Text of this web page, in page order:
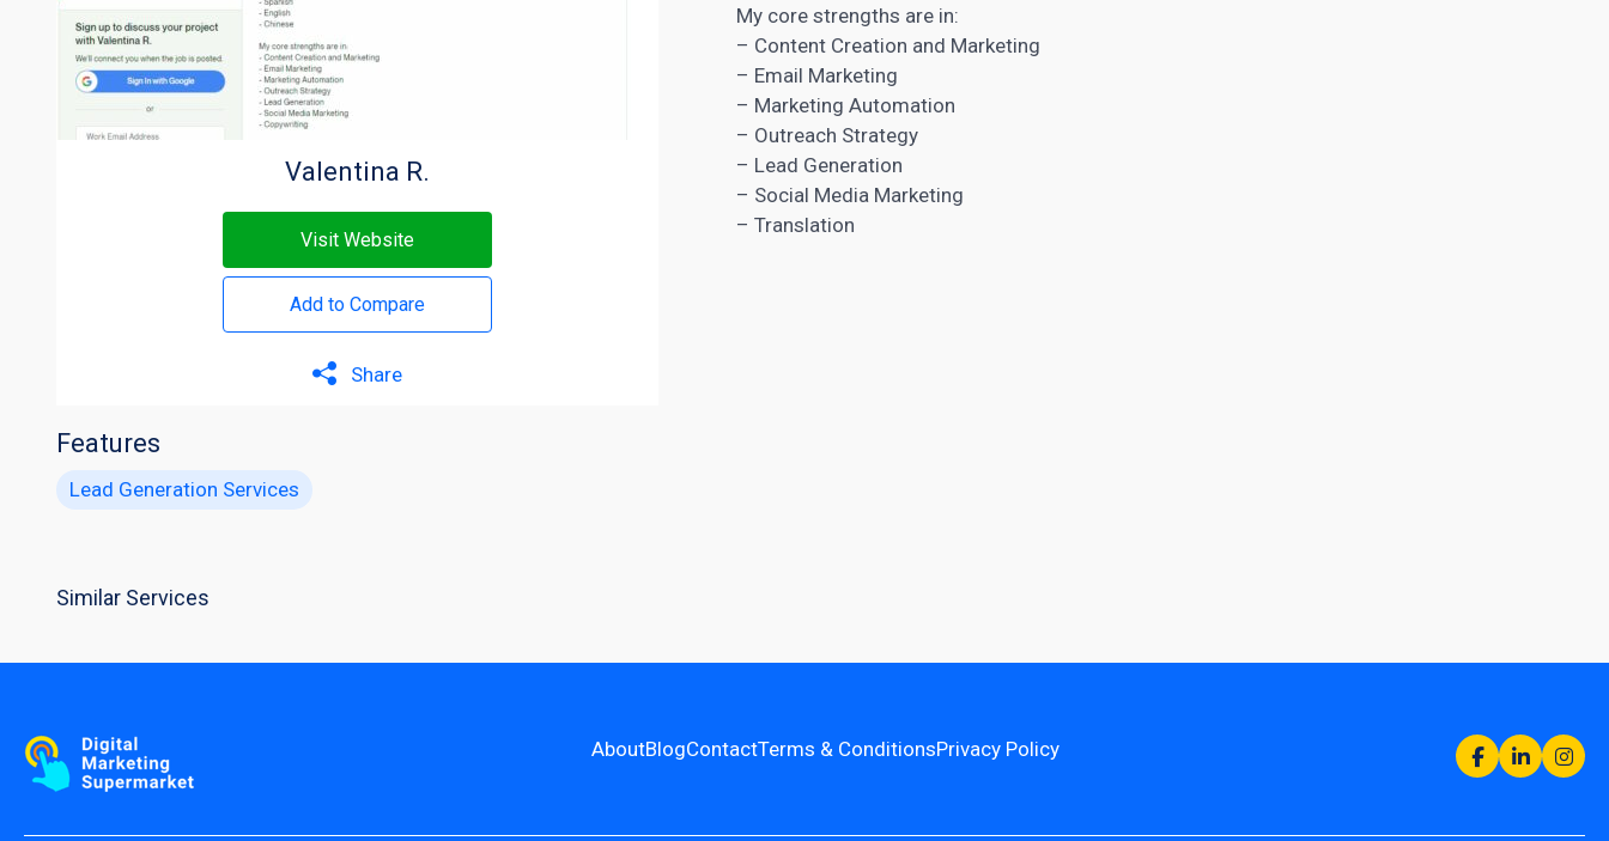
Valentina R.
Visit Website
Add to Compare
Share
Features
Lead Generation Services
My core strengths are in:
– Content Creation and Marketing
– Email Marketing
– Marketing Automation
– Outreach Strategy
– Lead Generation
– Social Media Marketing
– Translation
Similar Services
AboutBlogContactTerms & ConditionsPrivacy Policy